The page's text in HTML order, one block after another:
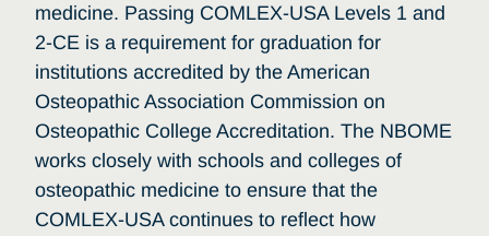
medicine. Passing COMLEX-USA Levels 1 and
2-CE is a requirement for graduation for
institutions accredited by the American
Osteopathic Association Commission on
Osteopathic College Accreditation. The NBOME
works closely with schools and colleges of
osteopathic medicine to ensure that the
COMLEX-USA continues to reflect how